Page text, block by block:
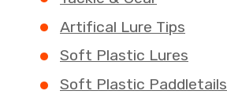
Artifical Lure Tips
Soft Plastic Lures
Soft Plastic Paddletails